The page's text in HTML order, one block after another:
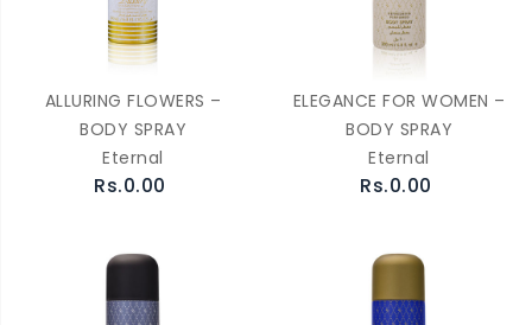
ALLURING FLOWERS –
BODY SPRAY
Eternal
Rs.0.00
ELEGANCE FOR WOMEN –
BODY SPRAY
Eternal
Rs.0.00